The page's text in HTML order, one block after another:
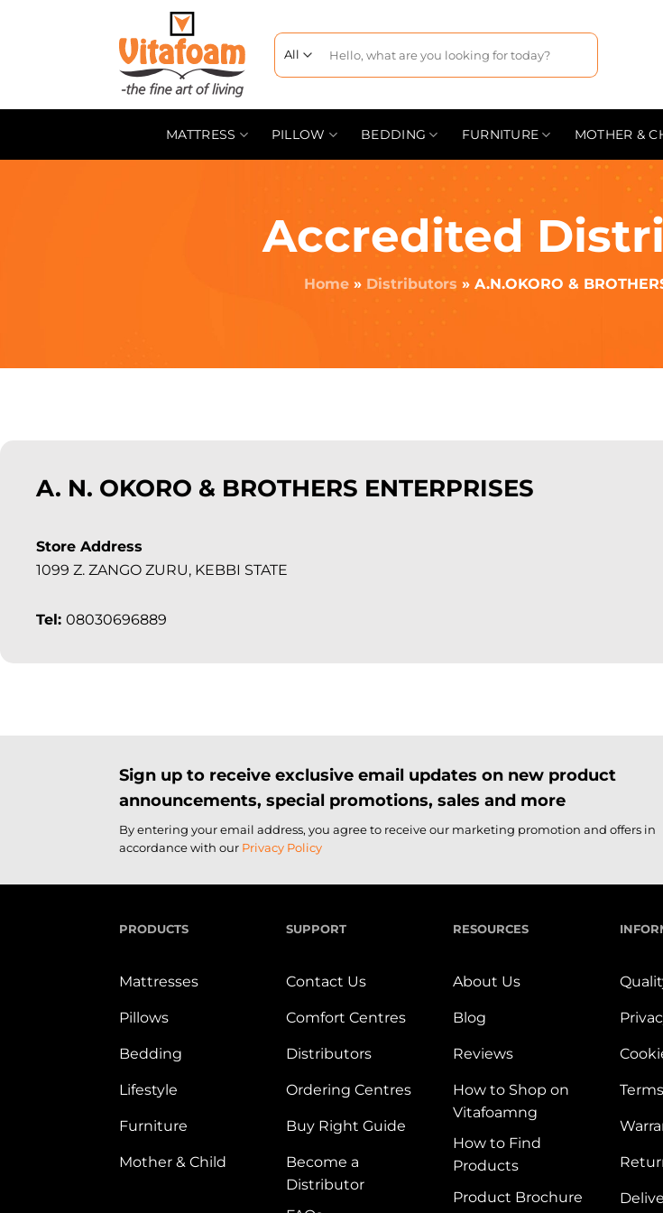
MATTRESS PILLOW BEDDING FURNITURE MOTHER &
Accredited
Home » Distributors » A.N.OKORO &
A. N. OKORO & BROTHERS ENTERPRISES
Store Address
1099 Z. ZANGO ZURU, KEBBI STATE
Tel: 08030696889
Sign up to receive exclusive email updates on new product
announcements, special promotions, sales and more
By entering your email address, you agree to receive our marketing promotion and offers in
accordance with our Privacy Policy
PRODUCTS
Mattresses
Pillows
Bedding
Lifestyle
Furniture
Mother & Child
SUPPORT
Contact Us
Comfort Centres
Distributors
Ordering Centres
Buy Right Guide
Become a
Distributor
RESOURCES
About Us
Blog
Reviews
How to Shop on
Vitafoamng
How to Find
Products
Product Brochure